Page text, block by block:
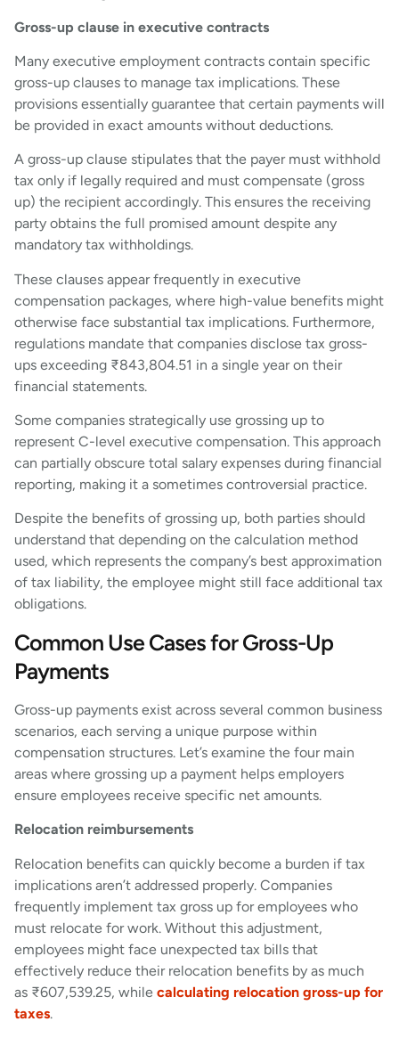
Gross-up clause in executive contracts
Many executive employment contracts contain specific
gross-up clauses to manage tax implications. These
provisions essentially guarantee that certain payments will
be provided in exact amounts without deductions.
A gross-up clause stipulates that the payer must withhold
tax only if legally required and must compensate (gross
up) the recipient accordingly. This ensures the receiving
party obtains the full promised amount despite any
mandatory tax withholdings.
These clauses appear frequently in executive
compensation packages, where high-value benefits might
otherwise face substantial tax implications. Furthermore,
regulations mandate that companies disclose tax gross-
ups exceeding ₹843,804.51 in a single year on their
financial statements.
Some companies strategically use grossing up to
represent C-level executive compensation. This approach
can partially obscure total salary expenses during financial
reporting, making it a sometimes controversial practice.
Despite the benefits of grossing up, both parties should
understand that depending on the calculation method
used, which represents the company’s best approximation
of tax liability, the employee might still face additional tax
obligations.
Common Use Cases for Gross-Up
Payments
Gross-up payments exist across several common business
scenarios, each serving a unique purpose within
compensation structures. Let’s examine the four main
areas where grossing up a payment helps employers
ensure employees receive specific net amounts.
Relocation reimbursements
Relocation benefits can quickly become a burden if tax
implications aren’t addressed properly. Companies
frequently implement tax gross up for employees who
must relocate for work. Without this adjustment,
employees might face unexpected tax bills that
effectively reduce their relocation benefits by as much
as ₹607,539.25, while calculating relocation gross-up for
taxes.